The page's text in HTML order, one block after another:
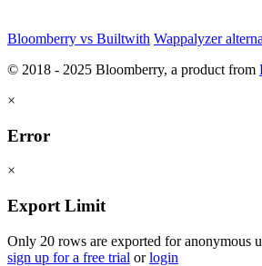
Bloomberry vs Builtwith Wappalyzer
© 2018 - 2025 Bloomberry, a product from
×
Error
×
Export Limit
Only 20 rows are exported for anonymous
sign up for a free trial orlogin